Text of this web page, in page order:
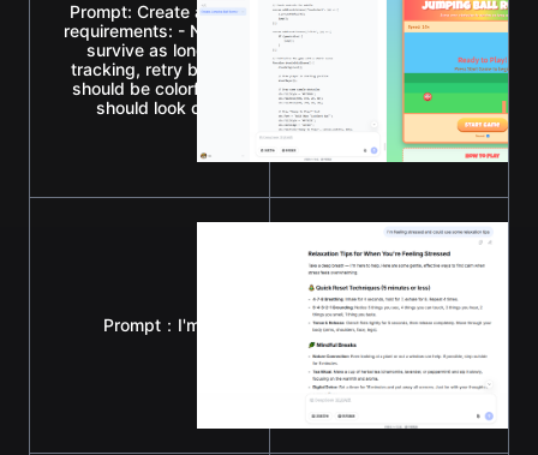
Prompt: Create a single-page app in a single HTML file
requirements: - Name: Jumping Ball Runner - Goal: Jump
survive as long as possible. - Features: Increasing
tracking, retry button, and funny sounds for actions and
should be colorful, with parallax scrolling backgrounds. -
should look cartoonish and be fun to watch. - The
enjoyable for everyone.
Prompt：I'm feeling stressed and could use some